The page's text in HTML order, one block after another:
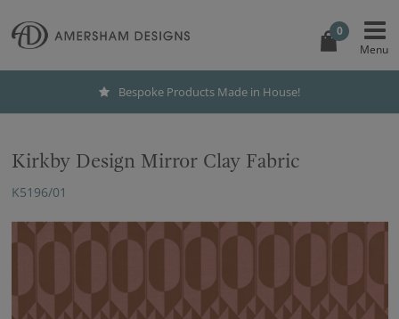
0
Bespoke Products Made in House!
Kirkby Design Mirror Clay Fabric
K5196/01